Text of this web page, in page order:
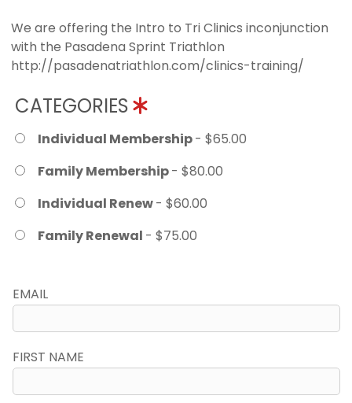
We are offering the Intro to Tri Clinics inconjunction
with the Pasadena Sprint Triathlon
http://pasadenatriathlon.com/clinics-training/
CATEGORIES
Individual Membership- $65.00
Family Membership- $80.00
Individual Renew- $60.00
Family Renewal - $75.00
EMAIL
FIRST NAME